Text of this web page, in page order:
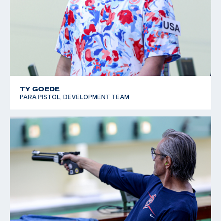
SH1; Bronze, P1 Men's 10m Air Pistol SH1; Bronze, P3
Mixed 25m Sport Pistol SH1
2019 World Shooting Para Sport Championships: 8th
place and Paralympic Quota Winner, P3 Mixed 25m Sport
TY GOEDE
PARA PISTOL, DEVELOPMENT TEAM